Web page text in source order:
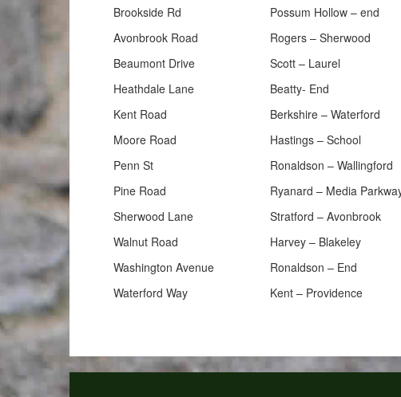
Brookside Rd
Possum Hollow – end
Avonbrook Road
Rogers – Sherwood
Beaumont Drive
Scott – Laurel
Heathdale Lane
Beatty- End
Kent Road
Berkshire – Waterford
Moore Road
Hastings – School
Penn St
Ronaldson – Wallingford
Pine Road
Ryanard – Media
Sherwood Lane
Stratford – Avonbrook
Walnut Road
Harvey – Blakeley
Washington Avenue
Ronaldson – End
Waterford Way
Kent – Providence